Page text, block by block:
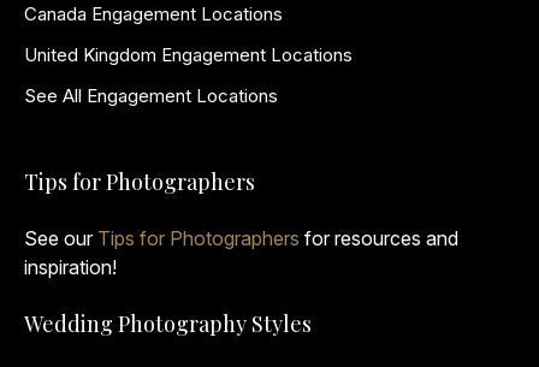
Canada Engagement Locations
United Kingdom Engagement Locations
See All Engagement Locations
Tips for Photographers
See our Tips for Photographers for resources and
inspiration!
Wedding Photography Styles